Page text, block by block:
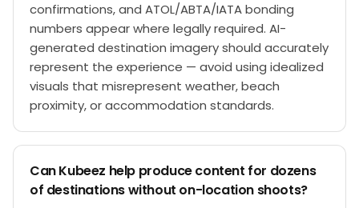
confirmations, and ATOL/ABTA/IATA bonding
numbers appear where legally required. AI-
generated destination imagery should accurately
represent the experience — avoid using idealized
visuals that misrepresent weather, beach
proximity, or accommodation standards.
Can Kubeez help produce content for dozens
of destinations without on-location shoots?